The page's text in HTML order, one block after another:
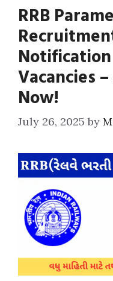
RRB
Vacancies
Now!
July 26, 2025 by